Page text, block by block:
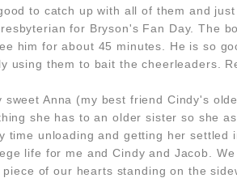
to catch up with all of them and
for Bryson's Fan Day. The
him for about 45 minutes. He is so
using them to bait the cheerleaders.
sweet Anna (my best friend Cindy's
she has to an older sister so she
time unloading and getting her settled
life for me and Cindy and Jacob.
of our hearts standing on the